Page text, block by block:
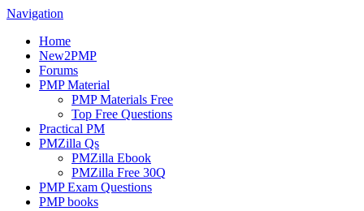
Navigation
Home
New2PMP
Forums
PMP Material
PMP Materials Free
Top Free Questions
Practical PM
PMZilla Qs
PMZilla Ebook
PMZilla Free 30Q
PMP Exam Questions
PMP books